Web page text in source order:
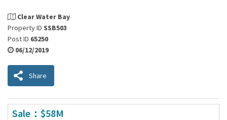
Clear Water Bay
Property ID SSB503
Post ID 65250
06/12/2019
Share
Sale：$58M